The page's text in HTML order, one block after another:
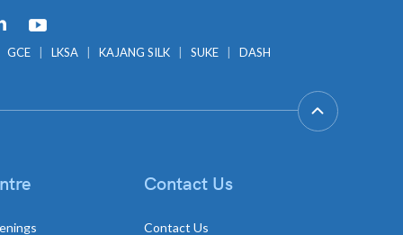
GCE LKSA KAJANG SILK SUKE DASH
Contact Us
Contact Us